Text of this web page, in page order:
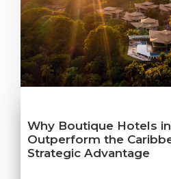
Why Boutique Hotels
Outperform the
Strategic Advantage